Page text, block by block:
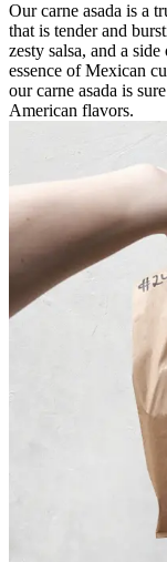
Our carne asada is a
that is tender and
zesty salsa, and a
essence of Mexican
our carne asada is
American flavors.